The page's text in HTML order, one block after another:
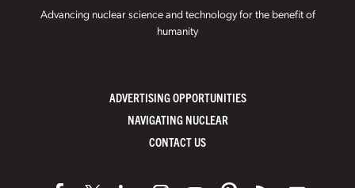
Advancing nuclear science and technology for the benefit of
humanity
ADVERTISING OPPORTUNITIES
NAVIGATING NUCLEAR
CONTACT US